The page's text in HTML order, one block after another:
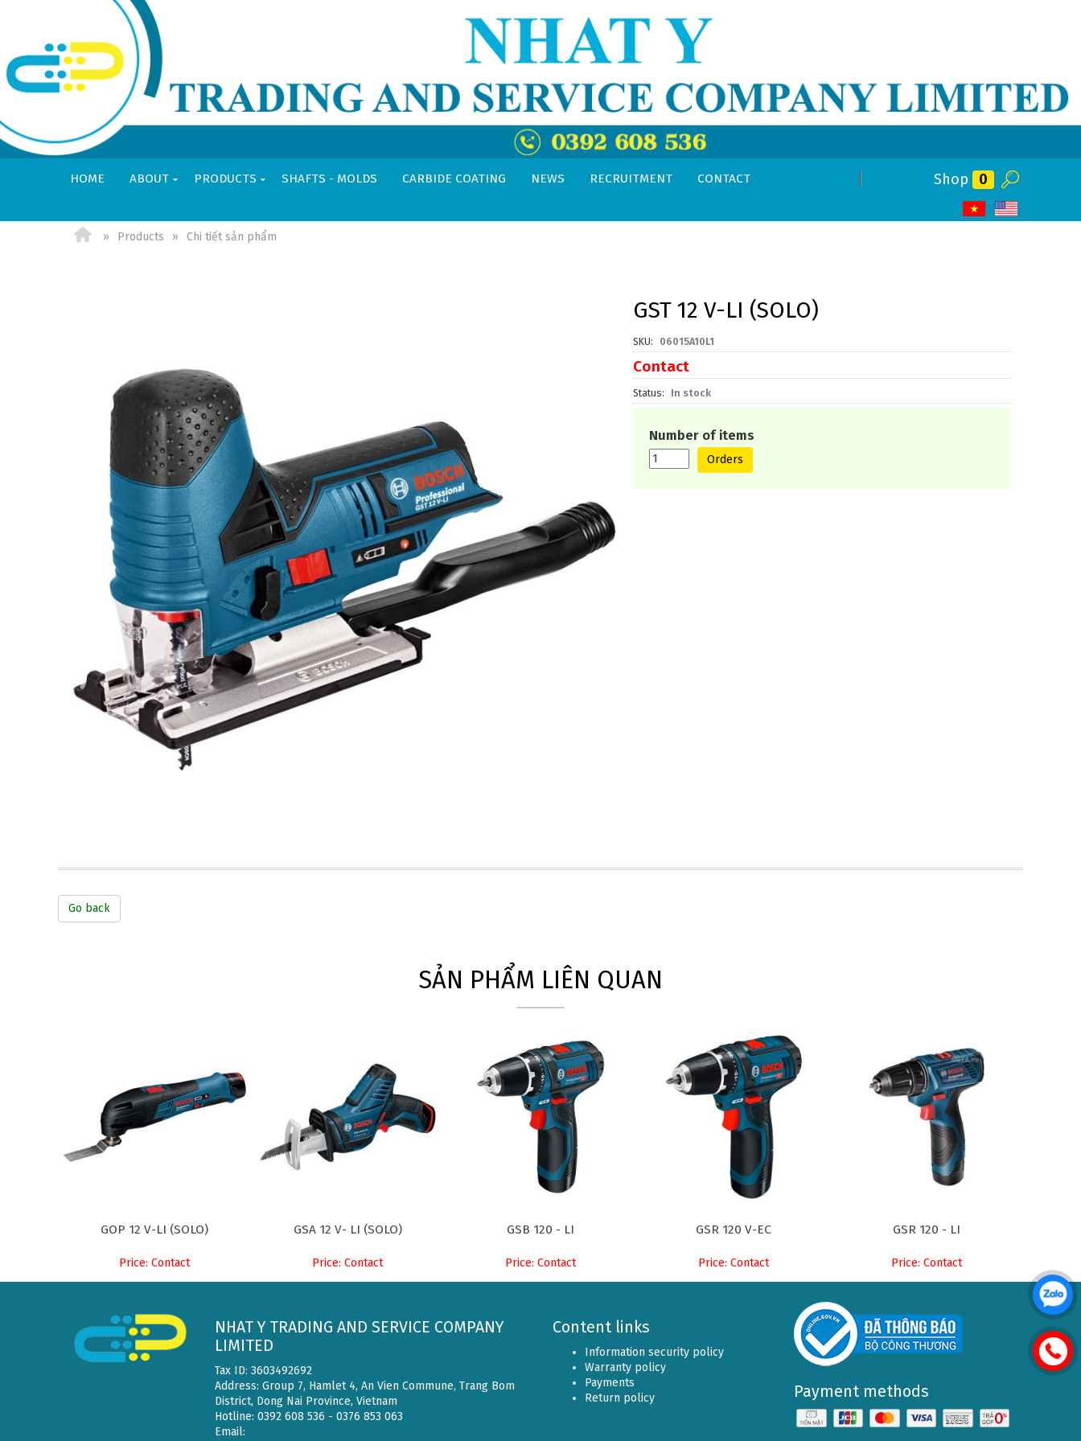
Shop 0
HOME ABOUT PRODUCTS SHAFTS - MOLDS CARBIDE COATING NEWS RECRUITMENT CONTACT
Products Chi tiết sản phẩm
GST 12 V-LI (SOLO)
SKU 06015A10L1
Contact
Status In stock
Number of items
Orders
Go back
SẢN PHẨM LIÊN QUAN
GOP 12 V-LI (SOLO)
Price: Contact
GSA 12 V- LI (SOLO)
Price: Contact
GSB 120 - LI
Price: Contact
GSR 120 V-EC
Price: Contact
GSR 120 - LI
Price: Contact
NHAT Y TRADING AND SERVICE COMPANY
LIMITED
Tax ID: 3603492692
Address: Group 7, Hamlet 4, An Vien Commune, Trang Bom
District, Dong Nai Province, Vietnam
Hotline: 0392 608 536 - 0376 853 063
Email:
Content links
Information security policy
Warranty policy
Payments
Return policy
Payment methods